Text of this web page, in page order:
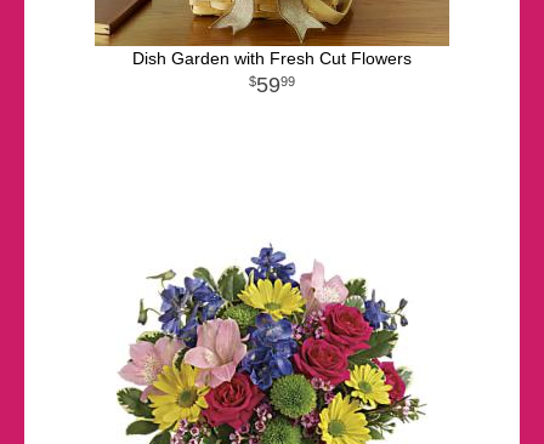
Dish Garden with Fresh Cut Flowers
5999